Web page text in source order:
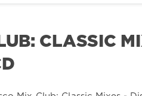
CLASSIC